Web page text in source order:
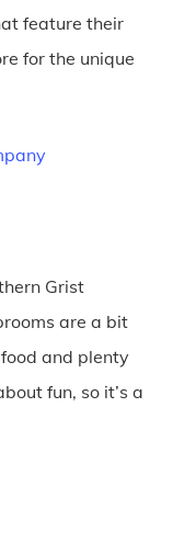
feature their
for the unique
Grist
are a bit
and plenty
fun, so it’s a